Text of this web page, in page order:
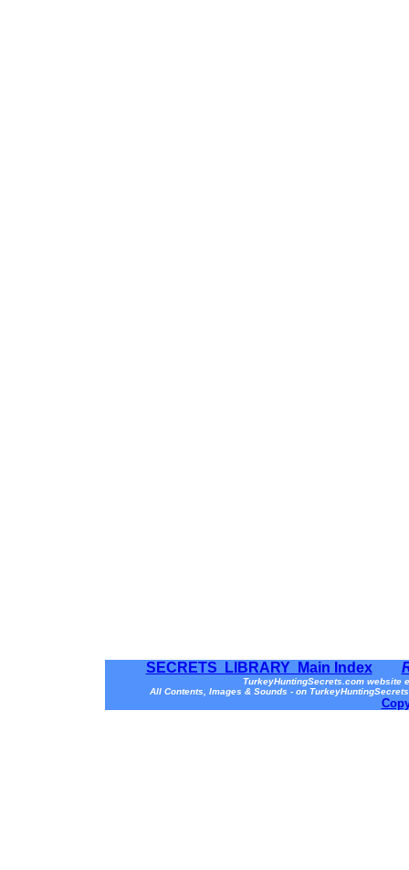
SECRETS LIBRARY Main Index
TurkeyHuntingSecrets.com website
All Contents, Images & Sounds - on